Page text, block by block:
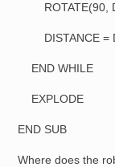
ROTATE(90,
DISTANCE =
END WHILE
EXPLODE
END SUB
Where does the